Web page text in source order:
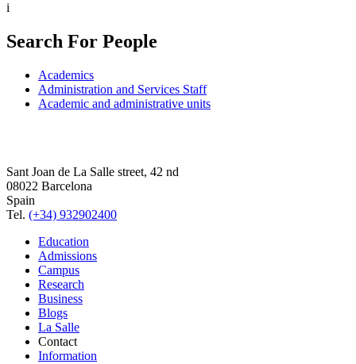
i
Search For People
Academics
Administration and Services Staff
Academic and administrative units
Sant Joan de La Salle street, 42 nd
08022 Barcelona
Spain
Tel. (+34) 932902400
Education
Admissions
Campus
Research
Business
Blogs
La Salle
Contact
Information